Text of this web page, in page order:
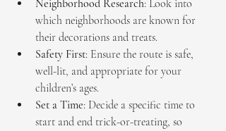
Neighborhood Research: Look into
which neighborhoods are known for
their decorations and treats.
Safety First: Ensure the route is safe,
well-lit, and appropriate for your
children’s ages.
Set a Time: Decide a specific time to
start and end trick-or-treating, so